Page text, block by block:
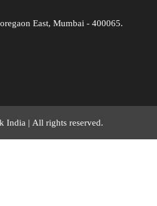
East, Mumbai - 400065.
India | All rights reserved.